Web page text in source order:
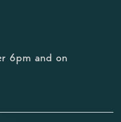
6pm and on